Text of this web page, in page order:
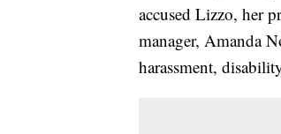
accused Lizzo, her
manager, Amanda
harassment,